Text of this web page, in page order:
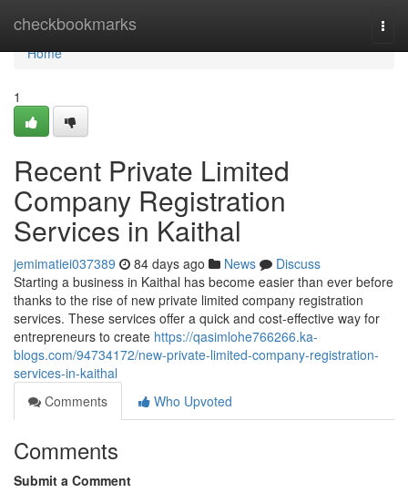
checkbookmarks
Home
Home
1
Recent Private Limited
Company Registration
Services in Kaithal
jemimatiei037389 84 days ago News
Discuss
Starting a business in Kaithal has become easier than ever before
thanks to the rise of new private limited company registration
services. These services offer a quick and cost-effective way for
entrepreneurs to create https://qasimlohe766266.ka-
blogs.com/94734172/new-private-limited-company-registration-
services-in-kaithal
Comments
Who Upvoted
Comments
Submit a Comment